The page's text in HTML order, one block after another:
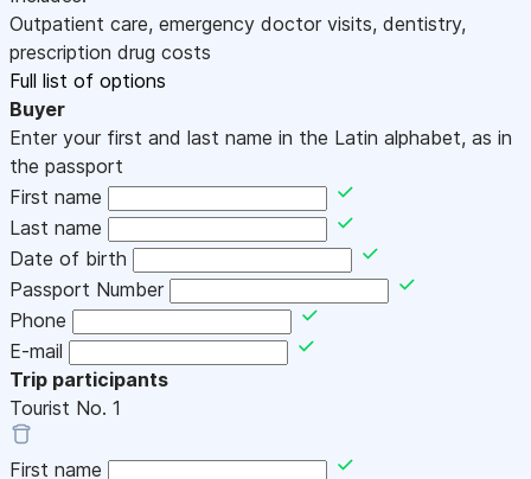
Outpatient care, emergency doctor visits, dentistry,
prescription drug costs
Full list of options
Buyer
Enter your first and last name in the Latin alphabet, as in
the passport
First name
Last name
Date of birth
Passport Number
Phone
E-mail
Trip participants
Tourist No. 1
First name